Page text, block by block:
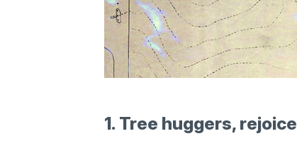
1. Tree huggers, rejoice